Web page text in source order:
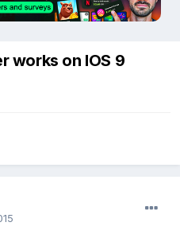
works on IOS 9